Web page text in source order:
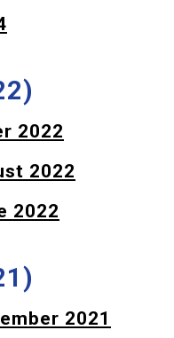
2022
2022
2022
2021